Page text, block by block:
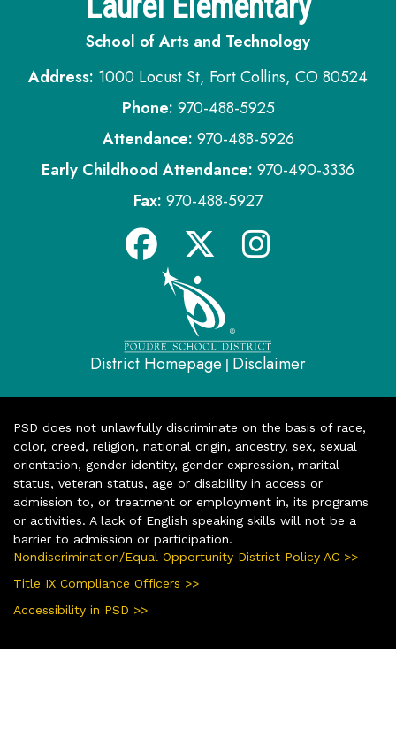
School of Arts and Technology
Address: 1000 Locust St, Fort Collins, CO 80524
Phone: 970-488-5925
Attendance: 970-488-5926
Early Childhood Attendance: 970-490-3336
Fax: 970-488-5927
District Homepage | Disclaimer
PSD does not unlawfully discriminate on the basis of race,
color, creed, religion, national origin, ancestry, sex, sexual
orientation, gender identity, gender expression, marital
status, veteran status, age or disability in access or
admission to, or treatment or employment in, its programs
or activities. A lack of English speaking skills will not be a
barrier to admission or participation.
Nondiscrimination/Equal Opportunity District Policy AC >>
Title IX Compliance Officers >>
Accessibility in PSD >>